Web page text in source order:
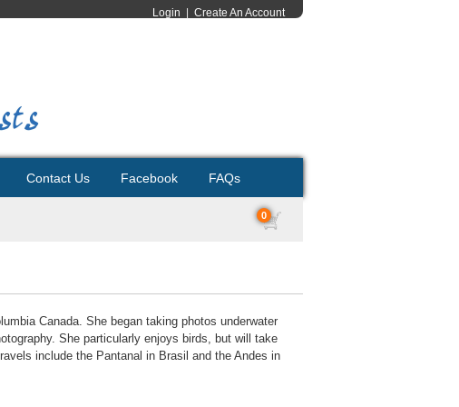
Login Create An Account
Contact Us Facebook FAQs
0
Canada. She began taking photos underwater
She particularly enjoys birds, but will take
include the Pantanal in Brasil and the Andes in